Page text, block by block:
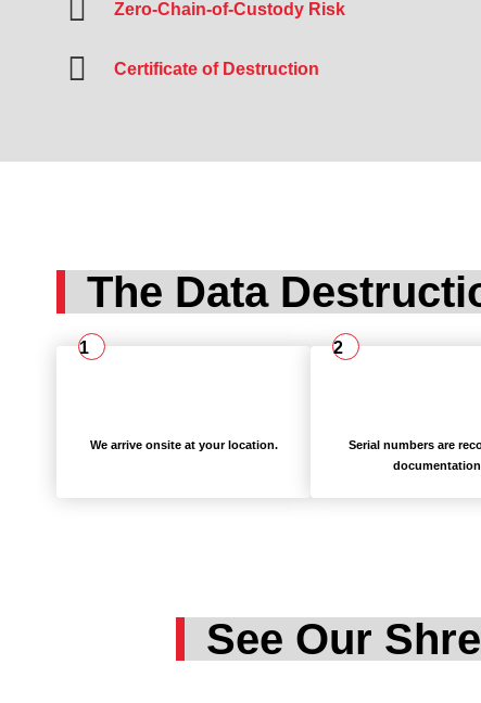
Zero-Chain-of-Custody Risk
Certificate of Destruction
The Data
1
We arrive onsite at your location.
2
Serial numbers are
See Our